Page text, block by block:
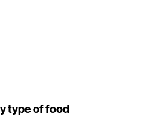
type of food